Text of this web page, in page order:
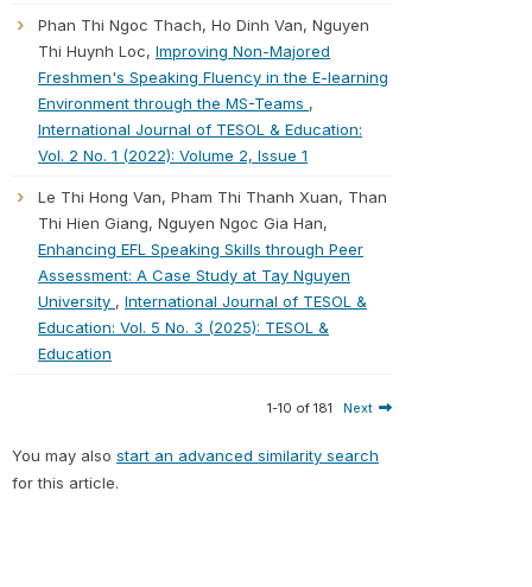
Phan Thi Ngoc Thach, Ho Dinh Van, Nguyen
Thi Huynh Loc, Improving Non-Majored
Freshmen's Speaking Fluency in the E-learning
Environment through the MS-Teams ,
International Journal of TESOL & Education:
Vol. 2 No. 1 (2022): Volume 2, Issue 1
Le Thi Hong Van, Pham Thi Thanh Xuan, Than
Thi Hien Giang, Nguyen Ngoc Gia Han,
Enhancing EFL Speaking Skills through Peer
Assessment: A Case Study at Tay Nguyen
University , International Journal of TESOL &
Education: Vol. 5 No. 3 (2025): TESOL &
Education
1-10 of 181 Next
You may also start an advanced similarity search
for this article.